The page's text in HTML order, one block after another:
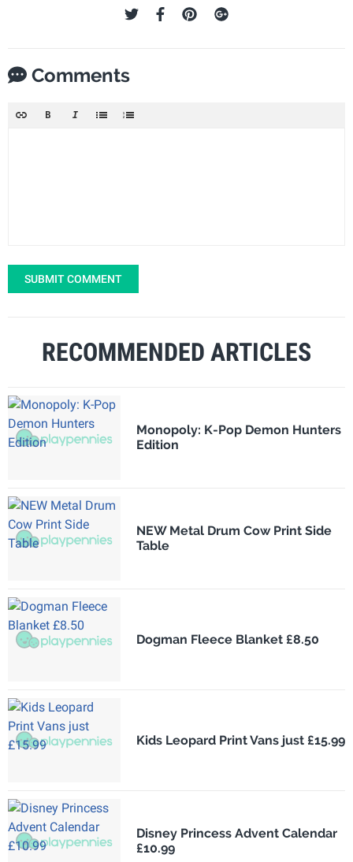
Comments
SUBMIT COMMENT
RECOMMENDED ARTICLES
Monopoly: K-Pop Demon Hunters
Edition
NEW Metal Drum Cow Print Side
Table
Dogman Fleece Blanket £8.50
Kids Leopard Print Vans just £15.99
Disney Princess Advent Calendar
£10.99